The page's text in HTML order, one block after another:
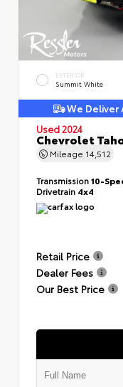
EXTERIOR
Summit White
We Deliver
Used 2024
Chevrolet
Mileage 14,512
Transmission10-
Drivetrain 4x4
Retail Price
Dealer Fees
Our Best Price